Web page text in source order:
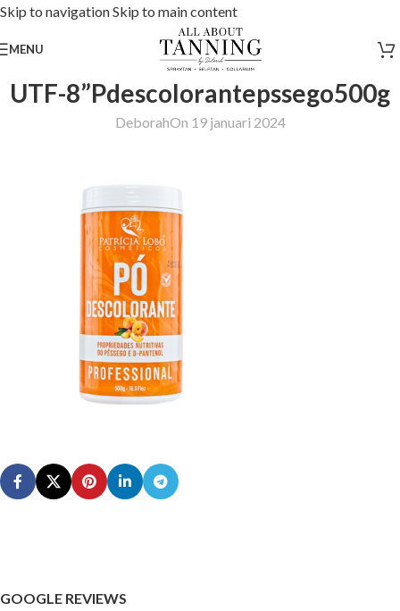
Skip to navigationSkip to main content
MENU
UTF-8”Pdescolorantepssego500g
DeborahOn 19 januari 2024
GOOGLE REVIEWS